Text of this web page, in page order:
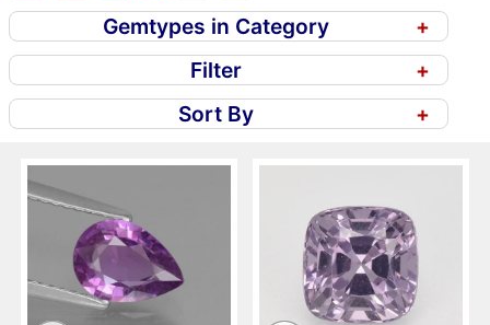
Gemtypes in Category
+
Filter
+
Sort By
+